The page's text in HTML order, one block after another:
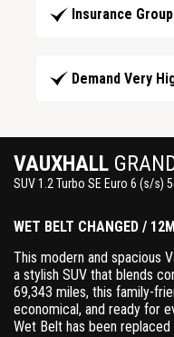
Insurance
Demand Very
VAUXHALL
SUV 1.2 Turbo SE Euro 6 (s/s)
WET BELT CHANGED /
This modern and spacious
a stylish SUV that blends
69,343 miles, this family-
economical, and ready for
Wet Belt has been